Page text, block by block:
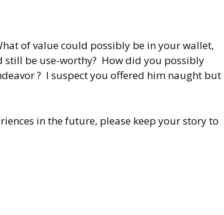
of value could possibly be in your wallet,
still be use-worthy? How did you possibly
? I suspect you offered him naught but
in the future, please keep your story to